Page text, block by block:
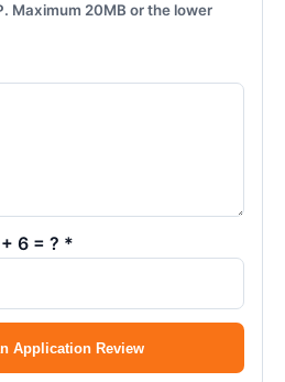
Maximum 20MB or the lower
6 = ? *
Application Review